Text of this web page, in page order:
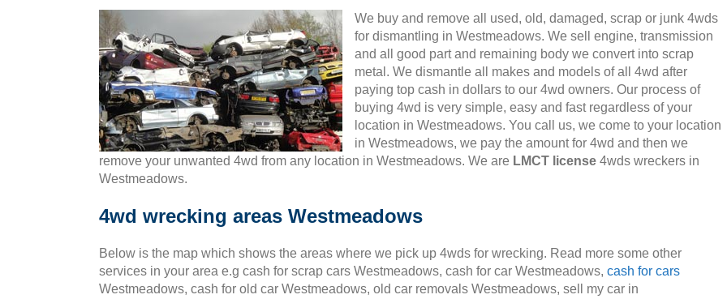
We buy and remove all used, old, damaged, scrap or junk 4wds
for dismantling in Westmeadows. We sell engine, transmission
and all good part and remaining body we convert into scrap
metal. We dismantle all makes and models of all 4wd after
paying top cash in dollars to our 4wd owners. Our process of
buying 4wd is very simple, easy and fast regardless of your
location in Westmeadows. You call us, we come to your location
in Westmeadows, we pay the amount for 4wd and then we
remove your unwanted 4wd from any location in Westmeadows. We are LMCT license 4wds wreckers in
Westmeadows.
4wd wrecking areas Westmeadows
Below is the map which shows the areas where we pick up 4wds for wrecking. Read more some other
services in your area e.g cash for scrap cars Westmeadows, cash for car Westmeadows, cash for cars
Westmeadows, cash for old car Westmeadows, old car removals Westmeadows, sell my car in